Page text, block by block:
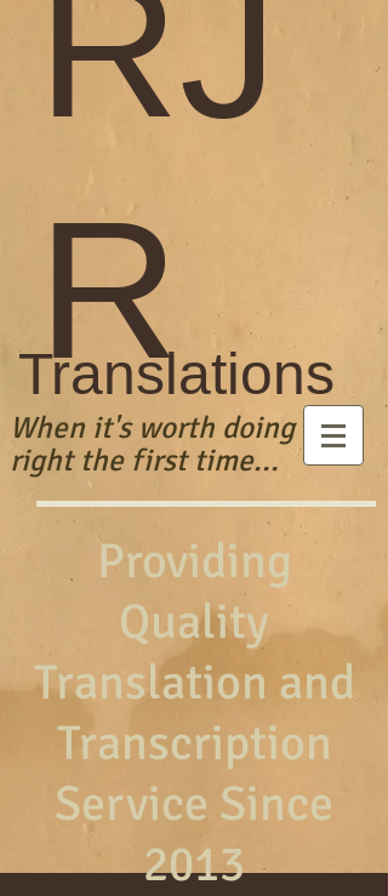
When it's worth doing
right the first time...
RJ
R
Translations
Providing
Quality
Translation and
Transcription
Service Since
2013